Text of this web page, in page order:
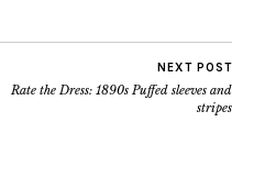
NEXT POST
Rate the Dress: 1890s Puffed sleeves and
stripes